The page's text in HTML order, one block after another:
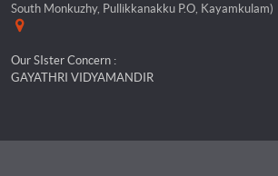
South Monkuzhy, Pullikkanakku P.O, Kayamkulam)
Our SIster Concern :
GAYATHRI VIDYAMANDIR